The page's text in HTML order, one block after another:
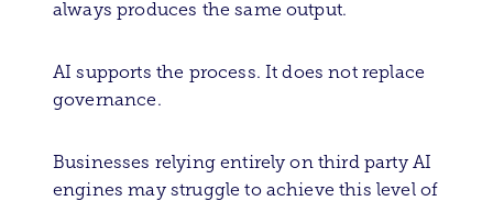
always produces the same output.
AI supports the process. It does not replace
governance.
Businesses relying entirely on third party AI
engines may struggle to achieve this level of